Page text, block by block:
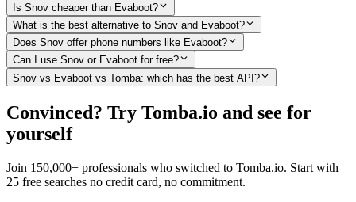
Is Snov cheaper than Evaboot?
What is the best alternative to Snov and Evaboot?
Does Snov offer phone numbers like Evaboot?
Can I use Snov or Evaboot for free?
Snov vs Evaboot vs Tomba: which has the best API?
Convinced? Try Tomba.io and see for
yourself
Join 150,000+ professionals who switched to Tomba.io. Start with
25 free searches no credit card, no commitment.